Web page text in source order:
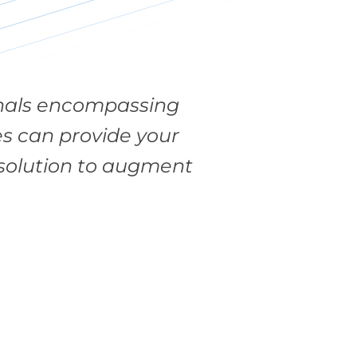
encompassing
can provide your
to augment